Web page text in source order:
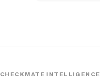
CHECKMATE INTELLIGENCE